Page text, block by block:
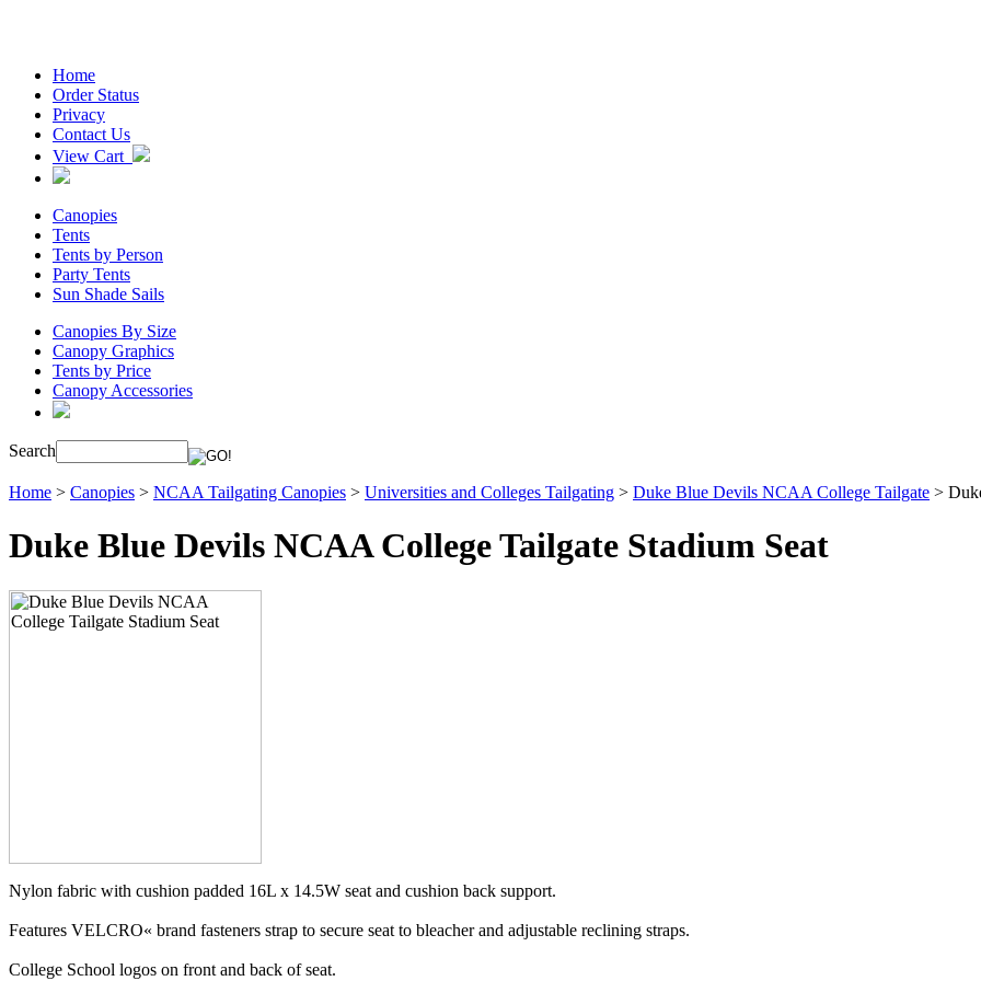
Home
Order Status
Privacy
Contact Us
View Cart
Canopies
Tents
Tents by Person
Party Tents
Sun Shade Sails
Canopies By Size
Canopy Graphics
Tents by Price
Canopy Accessories
Search
Home > Canopies > NCAA Tailgating Canopies > Universities and Colleges Tailgating > Duke Blue Devils NCAA College Tailgate >
Duke Blue Devils NCAA College Tailgate Stadium Seat
Nylon fabric with cushion padded 16L x 14.5W seat and cushion back support.
Features VELCRO« brand fasteners strap to secure seat to bleacher and adjustable reclining straps.
College School logos on front and back of seat.